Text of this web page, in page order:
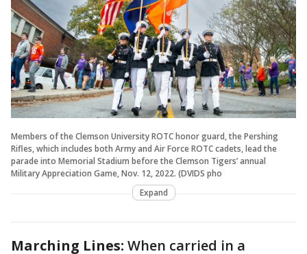
Members of the Clemson University ROTC honor guard, the Pershing
Rifles, which includes both Army and Air Force ROTC cadets, lead the
parade into Memorial Stadium before the Clemson Tigers’ annual
Military Appreciation Game, Nov. 12, 2022. (DVIDS pho
Expand
Marching Lines: When carried in a